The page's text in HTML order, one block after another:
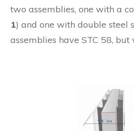
two assemblies, one with a
1) and one with double steel
assemblies have STC 58, but